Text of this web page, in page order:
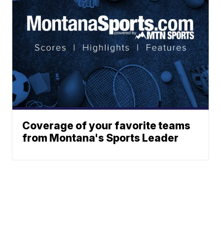
Coverage of your favorite teams
from Montana's Sports Leader